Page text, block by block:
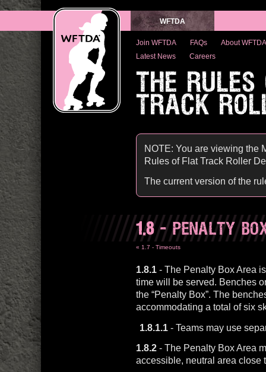
WFTDA
Join WFTDA FAQs
About WFTDA
Latest News
Careers
THE
TRACK
NOTE: You are viewing the
Rules of Flat Track Roller
The current version of the
1.8- PENALTY
« 1.7 - Timeouts
1.8.1- The Penalty Box Area
time will be served. Benches
the “Penalty Box”. The
accommodating a total of six
1.8.1.1 - Teams may use
1.8.2- The Penalty Box Area
accessible, neutral area close